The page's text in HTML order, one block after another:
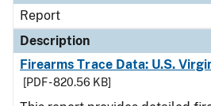
Report
Description
Firearms Trace Data: U.S.
[PDF - 820.56 KB]